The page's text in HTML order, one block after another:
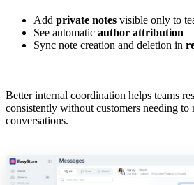
Add private notes visible only to
See automatic author attribution
Sync note creation and deletion in
Better internal coordination helps teams
consistently without customers needing to
conversations.